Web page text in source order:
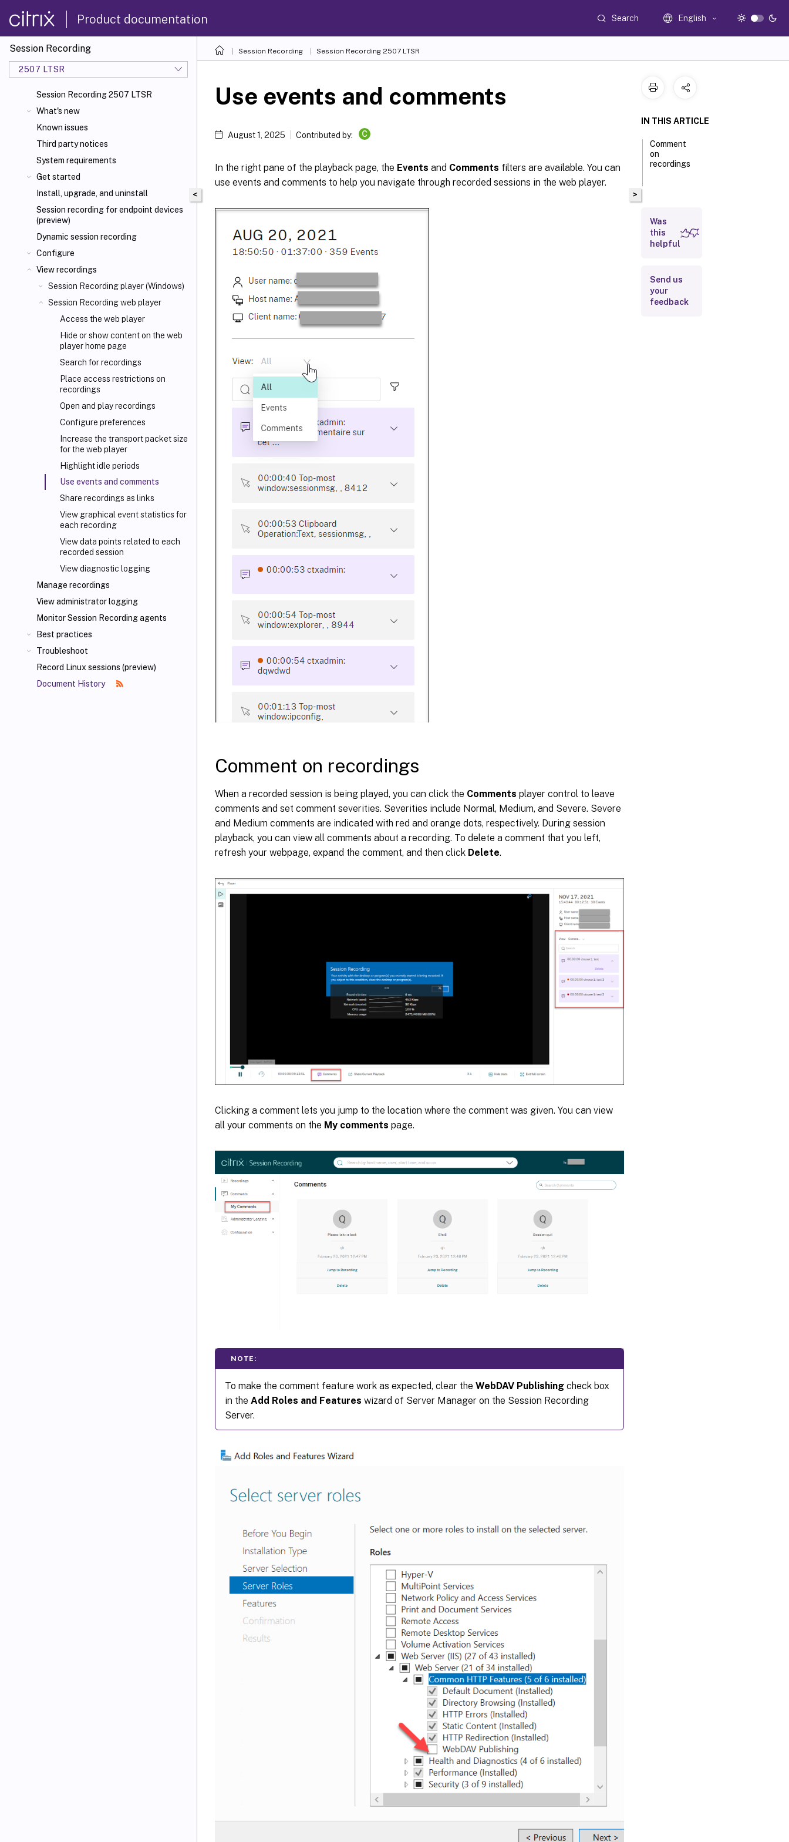
Product documentation Search English
Session Recording
2507 LTSR
Session Recording 2507 LTSR
What's new
Known issues
Third party notices
System requirements
Get started
Install, upgrade, and uninstall
Session recording for endpoint devices
(preview)
Dynamic session recording
Configure
View recordings
Session Recording player (Windows)
Session Recording web player
Access the web player
Hide or show content on the web
player home page
Search for recordings
Place access restrictions on
recordings
Open and play recordings
Configure preferences
Increase the transport packet size
for the web player
Highlight idle periods
Use events and comments
Share recordings as links
View graphical event statistics for
each recording
View data points related to each
recorded session
View diagnostic logging
Manage recordings
View administrator logging
Monitor Session Recording agents
Best practices
Troubleshoot
Record Linux sessions (preview)
Document History
Session Recording Session Recording 2507 LTSR
<
Use events and comments
August 1, 2025 Contributed by: C
In the right pane of the playback page, the Events and Comments filters are available. You can
use events and comments to help you navigate through recorded sessions in the web player.
Comment on recordings
When a recorded session is being played, you can click the Comments player control to leave
comments and set comment severities. Severities include Normal, Medium, and Severe. Severe
and Medium comments are indicated with red and orange dots, respectively. During session
playback, you can view all comments about a recording. To delete a comment that you left,
refresh your webpage, expand the comment, and then click Delete.
Clicking a comment lets you jump to the location where the comment was given. You can view
all your comments on the My comments page.
NOTE:
To make the comment feature work as expected, clear the WebDAV Publishing check box
in the Add Roles and Features wizard of Server Manager on the Session Recording
Server.
>
IN THIS ARTICLE
Comment
on
recordings
Was
this
helpful
Send us
your
feedback